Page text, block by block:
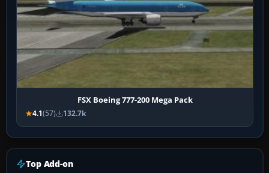
FSX Boeing 777-200 Mega Pack
4.1(57) 132.7k
Top Add-on